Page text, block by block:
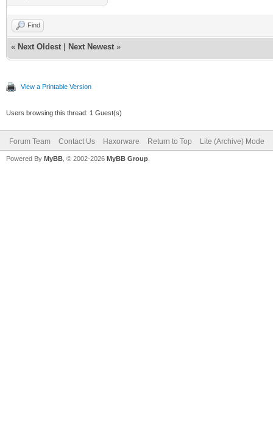
Find
« Next Oldest Next Newest »
View a Printable Version
Users browsing this thread: 1 Guest(s)
Forum Team Contact Us Haxorware Return to Top Lite (Archive) Mode
Powered By MyBB , © 2002-2026 MyBB Group